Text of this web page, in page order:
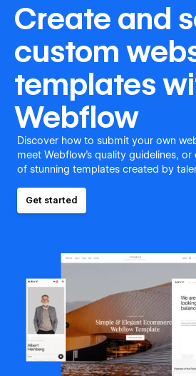
Create and
custom
templates
Webflow
Discover how to submit your own
meet Webflow's quality guidelines,
of stunning templates created by
Get started